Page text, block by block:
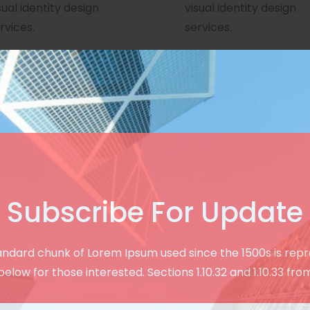
Subscribe For Update
chunk of Lorem Ipsum used since the 1500s is
for those interested. Sections 1.10.32 and 1.10.33
identity design
visual identity design
services.
Creative & User Friendly Design
See Our Modern